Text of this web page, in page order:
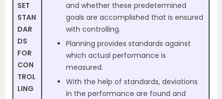
SET
STAN
DAR
DS
FOR
CON
TROL
LING
and whether these predetermined
goals are accomplished that is ensured
with controlling.
Planning provides standards against
which actual performance is
measured.
With the help of standards, deviations
in the performance are found and